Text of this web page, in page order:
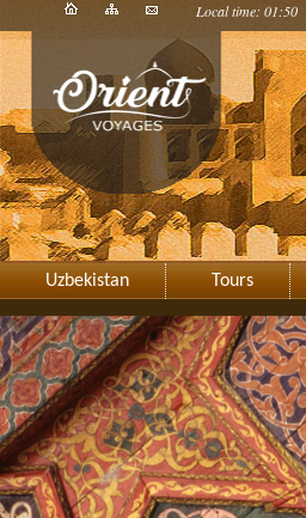
Local time: 01:50
Uzbekistan Tours